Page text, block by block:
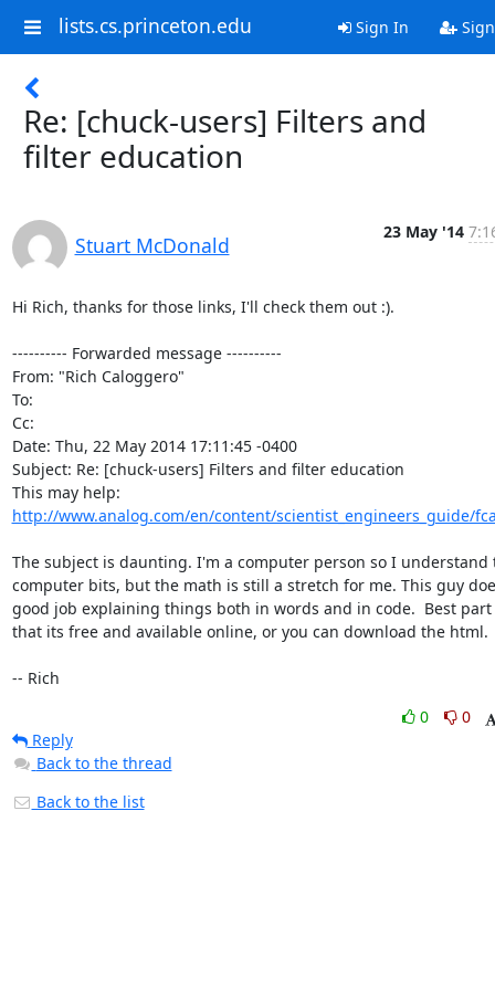
lists.cs.princeton.edu Sign In
Re: [chuck-users] Filters and
filter education
Stuart McDonald
23 May '14
Hi Rich, thanks for those links, I'll check them out :).
---------- Forwarded message ----------
From: "Rich Caloggero"
To:
Cc:
Date: Thu, 22 May 2014 17:11:45 -0400
Subject: Re: [chuck-users] Filters and filter education
http://www.analog.com/en/content/scientist_engineers_guide/
The subject is daunting. I'm a computer person so I understand
computer bits, but the math is still a stretch for me. This guy
good job explaining things both in words and in code.  Best part
that its free and available online, or you can download the html.
-- Rich
0
0
Reply
Back to the thread
Back to the list